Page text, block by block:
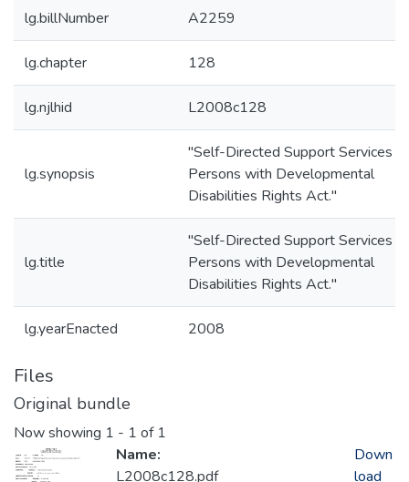
lg.billNumber A2259
lg.chapter 128
lg.njlhid L2008c128
lg.synopsis
"Self-Directed Support Services
Persons with Developmental
Disabilities Rights Act."
lg.title
"Self-Directed Support Services
Persons with Developmental
Disabilities Rights Act."
lg.yearEnacted 2008
Files
Original bundle
Now showing 1 - 1 of 1
Name:
L2008c128.pdf
Down
load